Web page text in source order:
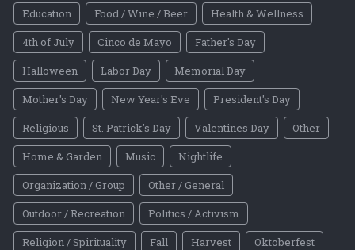
Education
Food / Wine / Beer
Health & Wellness
4th of July
Cinco de Mayo
Father's Day
Halloween
Labor Day
Memorial Day
Mother's Day
New Year's Eve
President's Day
Religious
St. Patrick's Day Valentines Day
Other
Home & Garden
Music
Nightlife
Organization / Group
Other / General
Outdoor / Recreation
Politics / Activism
Religion / Spirituality
Fall Harvest
Oktoberfest